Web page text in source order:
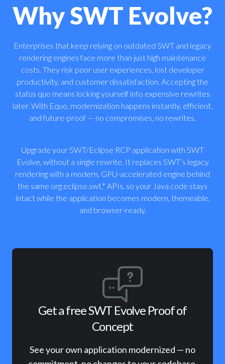
Why SWT Evolve?
Enterprises that keep relying on outdated SWT and legacy
rendering engines face more than just high maintenance
costs. They risk poor user experiences, lost developer
productivity, and customer dissatisfaction. Accepting the
status quo means locking yourself into expensive rewrites
later. With Equo, modernization happens instantly, efficient,
and future-proof — no compromises, no rewrites.
Upgrade your SWT/Eclipse RCP application with SWT
Evolve, without a single rewrite. It replaces SWT’s legacy
rendering with a modern, GPU-accelerated engine behind
the same org.eclipse.swt.* APIs, so your Java code stays
intact while the application becomes modern, themeable,
and browser-ready.
Get a free SWT Evolve Proof of
Concept
See your own application modernized — no